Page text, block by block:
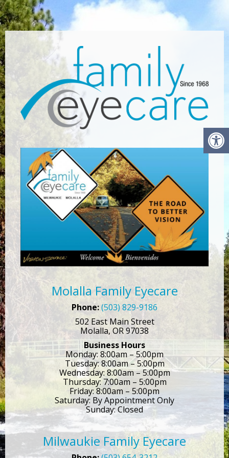
Molalla Family Eyecare
Phone:(503) 829-9186
502 East Main Street
Molalla, OR 97038
Business Hours
Monday: 8:00am – 5:00pm
Tuesday: 8:00am – 5:00pm
Wednesday: 8:00am – 5:00pm
Thursday: 7:00am – 5:00pm
Friday: 8:00am – 5:00pm
Saturday: By Appointment Only
Sunday: Closed
Milwaukie Family Eyecare